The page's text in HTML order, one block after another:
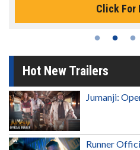
Click For
Hot New Trailers
Jumanji:
Runner